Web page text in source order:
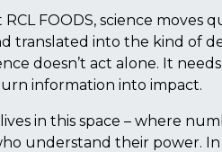
RCL FOODS, science
translated into the kind of
doesn’t act alone. It
information into impact.
in this space – where
understand their power. In